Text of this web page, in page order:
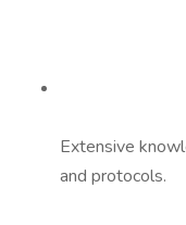
Extensive
and protocols.